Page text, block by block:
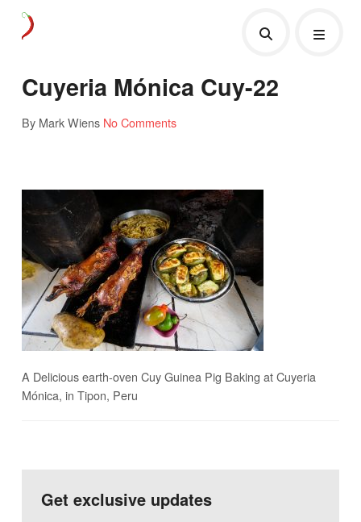
Cuyeria Mónica Cuy-22
By Mark Wiens No Comments
A Delicious earth-oven Cuy Guinea Pig Baking at Cuyeria
Mónica, in Tipon, Peru
Get exclusive updates